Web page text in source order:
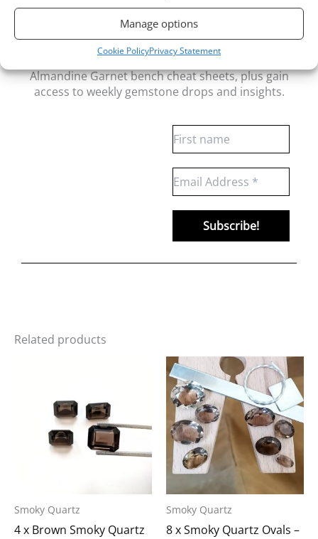
Manage options
Cookie PolicyPrivacy Statement
Free Gemstone Bench Guides for Jewellers
Download your free Quartz, Sapphire and
Almandine Garnet bench cheat sheets, plus gain
access to weekly gemstone drops and insights.
Related products
Smoky Quartz
4 x Brown Smoky Quartz
Smoky Quartz
8 x Smoky Quartz Ovals –